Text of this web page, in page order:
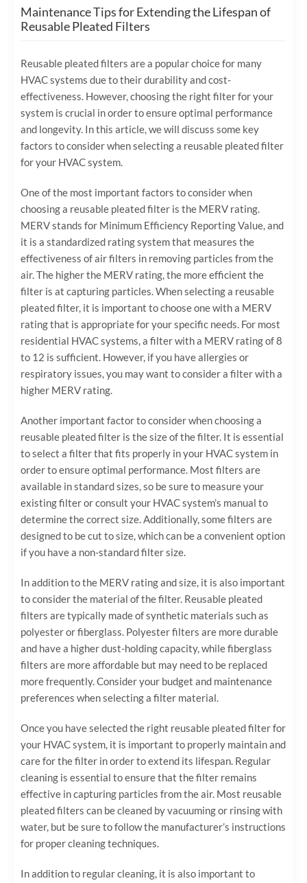
Maintenance Tips for Extending the Lifespan of
Reusable Pleated Filters
Reusable pleated filters are a popular choice for many
HVAC systems due to their durability and cost-
effectiveness. However, choosing the right filter for your
system is crucial in order to ensure optimal performance
and longevity. In this article, we will discuss some key
factors to consider when selecting a reusable pleated filter
for your HVAC system.
One of the most important factors to consider when
choosing a reusable pleated filter is the MERV rating.
MERV stands for Minimum Efficiency Reporting Value, and
it is a standardized rating system that measures the
effectiveness of air filters in removing particles from the
air. The higher the MERV rating, the more efficient the
filter is at capturing particles. When selecting a reusable
pleated filter, it is important to choose one with a MERV
rating that is appropriate for your specific needs. For most
residential HVAC systems, a filter with a MERV rating of 8
to 12 is sufficient. However, if you have allergies or
respiratory issues, you may want to consider a filter with a
higher MERV rating.
Another important factor to consider when choosing a
reusable pleated filter is the size of the filter. It is essential
to select a filter that fits properly in your HVAC system in
order to ensure optimal performance. Most filters are
available in standard sizes, so be sure to measure your
existing filter or consult your HVAC system’s manual to
determine the correct size. Additionally, some filters are
designed to be cut to size, which can be a convenient option
if you have a non-standard filter size.
In addition to the MERV rating and size, it is also important
to consider the material of the filter. Reusable pleated
filters are typically made of synthetic materials such as
polyester or fiberglass. Polyester filters are more durable
and have a higher dust-holding capacity, while fiberglass
filters are more affordable but may need to be replaced
more frequently. Consider your budget and maintenance
preferences when selecting a filter material.
Once you have selected the right reusable pleated filter for
your HVAC system, it is important to properly maintain and
care for the filter in order to extend its lifespan. Regular
cleaning is essential to ensure that the filter remains
effective in capturing particles from the air. Most reusable
pleated filters can be cleaned by vacuuming or rinsing with
water, but be sure to follow the manufacturer’s instructions
for proper cleaning techniques.
In addition to regular cleaning, it is also important to